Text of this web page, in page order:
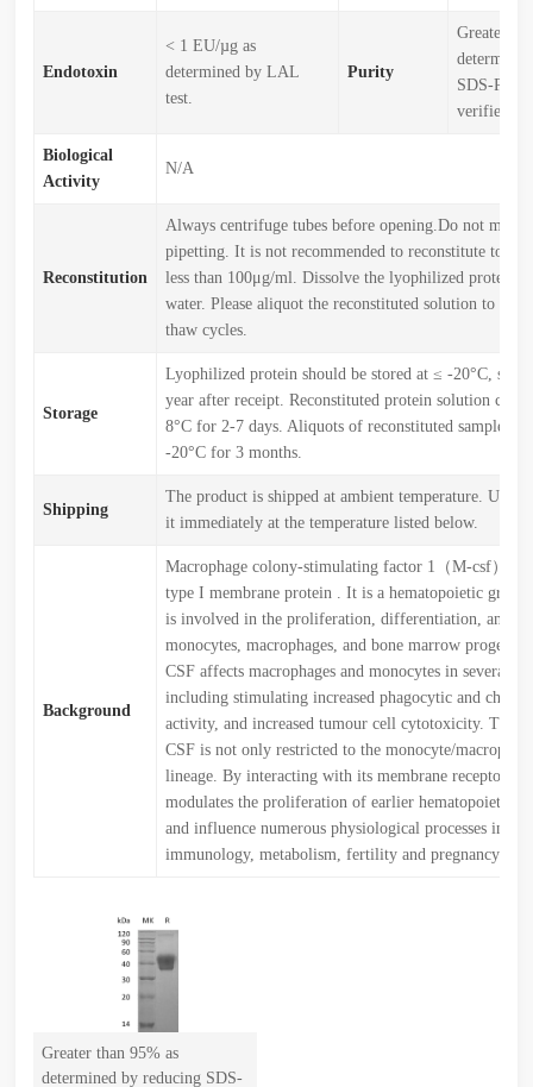
Endotoxin
< 1 EU/µg as
determined by LAL
test.
Purity
Greater
SDS-
verified)
Biological
Activity
N/A
Reconstitution
Always centrifuge tubes before opening.Do not mix
pipetting. It is not recommended to reconstitute to a
less than 100μg/ml. Dissolve the lyophilized protein
water. Please aliquot the reconstituted solution to
thaw cycles.
Storage
Lyophilized protein should be stored at ≤ -20°C,
year after receipt. Reconstituted protein solution can
8°C for 2-7 days. Aliquots of reconstituted samples
-20°C for 3 months.
Shipping
The product is shipped at ambient temperature. Upon
it immediately at the temperature listed below.
Background
Macrophage colony-stimulating factor 1（M-csf）is a
type I membrane protein . It is a hematopoietic
is involved in the proliferation, differentiation, and
monocytes, macrophages, and bone marrow
CSF affects macrophages and monocytes in several
including stimulating increased phagocytic and
activity, and increased tumour cell cytotoxicity. The
CSF is not only restricted to the monocyte/
lineage. By interacting with its membrane receptor,
modulates the proliferation of earlier hematopoietic
and influence numerous physiological processes
immunology, metabolism, fertility and pregnancy.
Greater than 95% as
determined by reducing SDS-